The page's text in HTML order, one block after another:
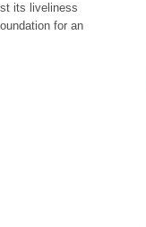
its liveliness
for an